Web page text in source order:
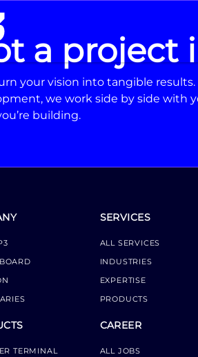
a project
your vision into tangible
we work side by side with
building.
TERMINAL
SERVICES
ALL SERVICES
INDUSTRIES
EXPERTISE
PRODUCTS
CAREER
ALL JOBS